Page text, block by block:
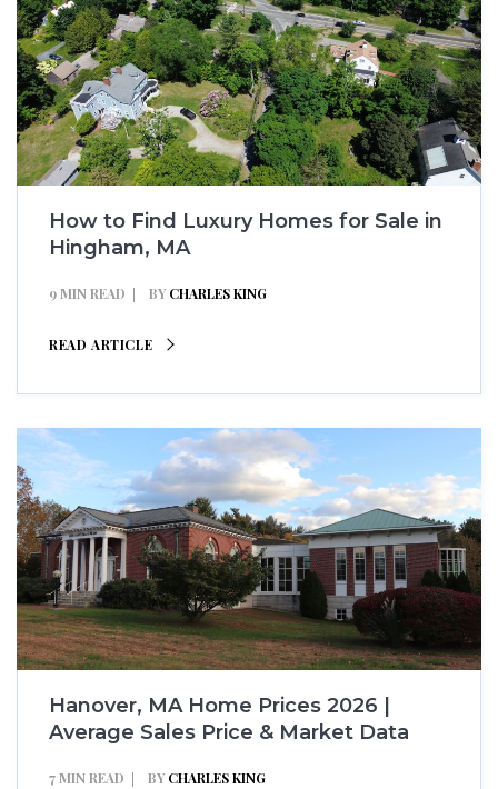
How to Find Luxury Homes for Sale in
Hingham, MA
9 MIN READ BY CHARLES KING
READ ARTICLE
Hanover, MA Home Prices 2026 |
Average Sales Price & Market Data
7 MIN READ BY CHARLES KING